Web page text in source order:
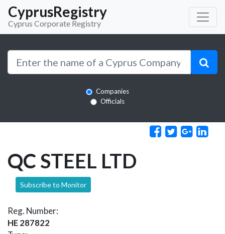
CyprusRegistry
Cyprus Corporate Registry
Companies
Officials
QC STEEL LTD
Subscribe to Monitor
Reg. Number:
HE 287822